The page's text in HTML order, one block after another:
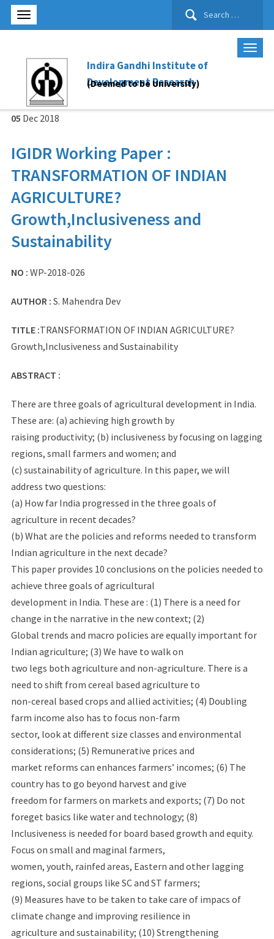
Search
Indira Gandhi Institute of
Development Research
(Deemed to be University)
05 Dec 2018
IGIDR Working Paper :
TRANSFORMATION OF INDIAN
AGRICULTURE?
Growth,Inclusiveness and
Sustainability
NO : WP-2018-026
AUTHOR : S. Mahendra Dev
TITLE :TRANSFORMATION OF INDIAN AGRICULTURE?
Growth,Inclusiveness and Sustainability
ABSTRACT :
There are three goals of agricultural development in India.
These are: (a) achieving high growth by
raising productivity; (b) inclusiveness by focusing on lagging
regions, small farmers and women; and
(c) sustainability of agriculture. In this paper, we will
address two questions:
(a) How far India progressed in the three goals of
agriculture in recent decades?
(b) What are the policies and reforms needed to transform
Indian agriculture in the next decade?
This paper provides 10 conclusions on the policies needed to
achieve three goals of agricultural
development in India. These are : (1) There is a need for
change in the narrative in the new context; (2)
Global trends and macro policies are equally important for
Indian agriculture; (3) We have to walk on
two legs both agriculture and non-agriculture. There is a
need to shift from cereal based agriculture to
non-cereal based crops and allied activities; (4) Doubling
farm income also has to focus non-farm
sector, look at different size classes and environmental
considerations; (5) Remunerative prices and
market reforms can enhances farmers’ incomes; (6) The
country has to go beyond harvest and give
freedom for farmers on markets and exports; (7) Do not
foreget basics like water and technology; (8)
Inclusiveness is needed for board based growth and equity.
Focus on small and maginal farmers,
women, youth, rainfed areas, Eastern and other lagging
regions, social groups like SC and ST farmers;
(9) Measures have to be taken to take care of impacs of
climate change and improving resilience in
agriculture and sustainability; (10) Strengthening